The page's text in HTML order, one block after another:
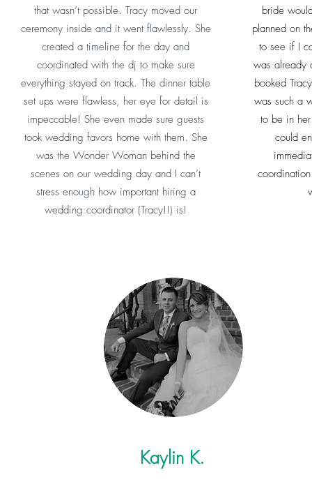
that wasn’t possible. Tracy moved our
ceremony inside and it went flawlessly. She
created a timeline for the day and
coordinated with the dj to make sure
everything stayed on track. The dinner table
set ups were flawless, her eye for detail is
impeccable! She even made sure guests
took wedding favors home with them. She
was the Wonder Woman behind the
scenes on our wedding day and I can’t
stress enough how important hiring a
wedding coordinator (Tracy!!) is!
bride
planned on
to see if I
was already
booked
was such a
to be in
could
Kaylin K.